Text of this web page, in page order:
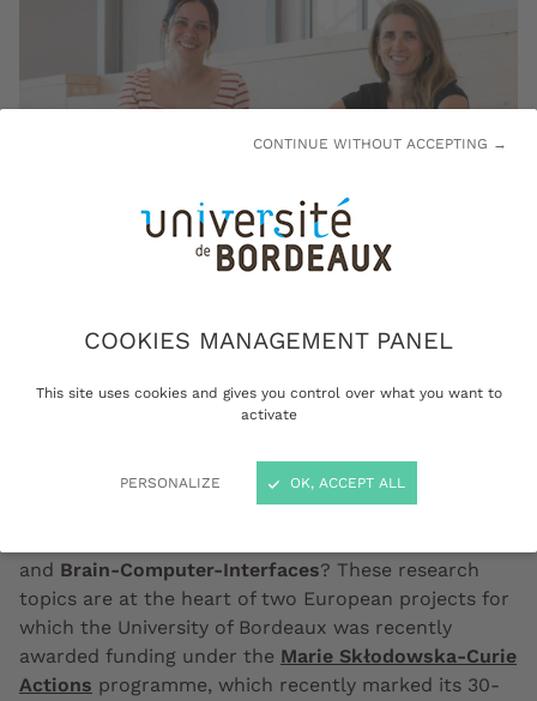
COOKIES MANAGEMENT PANEL
This site uses cookies and gives you control over what you want to
activate
PERSONALIZE
CONTINUE WITHOUT ACCEPTING →
OK, ACCEPT ALL
Camille Jeunet-Kelway (on the left) and Emmanuelle
and Brain-Computer-Interfaces? These research
topics are at the heart of two European projects for
which the University of Bordeaux was recently
awarded funding under the Marie Skłodowska-Curie
Actions programme, which recently marked its 30-